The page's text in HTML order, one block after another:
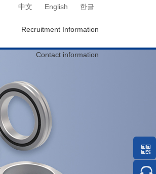
中文 English 한글
Recruitment Information
Contact information